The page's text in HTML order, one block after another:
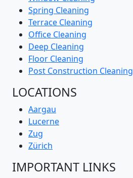
Spring Cleaning
Terrace Cleaning
Office Cleaning
Deep Cleaning
Floor Cleaning
Post Construction Cleaning
LOCATIONS
Aargau
Lucerne
Zug
Zürich
IMPORTANT LINKS